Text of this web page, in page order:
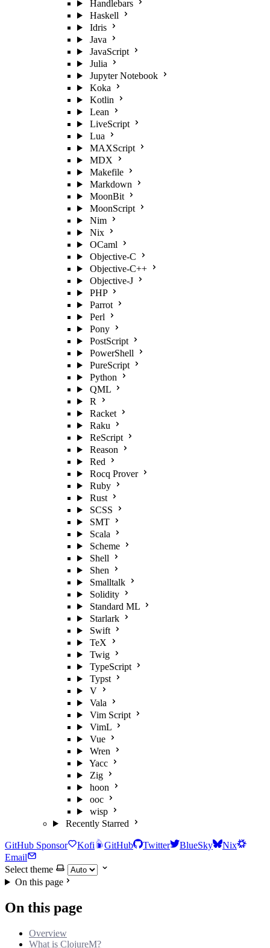
Handlebars
Haskell
Idris
Java
JavaScript
Julia
Jupyter Notebook
Koka
Kotlin
Lean
LiveScript
Lua
MAXScript
MDX
Makefile
Markdown
MoonBit
MoonScript
Nim
Nix
OCaml
Objective-C
Objective-C++
Objective-J
PHP
Parrot
Perl
Pony
PostScript
PowerShell
PureScript
Python
QML
R
Racket
Raku
ReScript
Reason
Red
Rocq Prover
Ruby
Rust
SCSS
SMT
Scala
Scheme
Shell
Shen
Smalltalk
Solidity
Standard ML
Starlark
Swift
TeX
Twig
TypeScript
Typst
V
Vala
Vim Script
VimL
Vue
Wren
Yacc
Zig
hoon
ooc
wisp
Recently Starred
GitHub Sponsor Kofi GitHub Twitter BlueSky
Nix
Email
Select theme
On this page
On this page
Overview
What is ClojureM?